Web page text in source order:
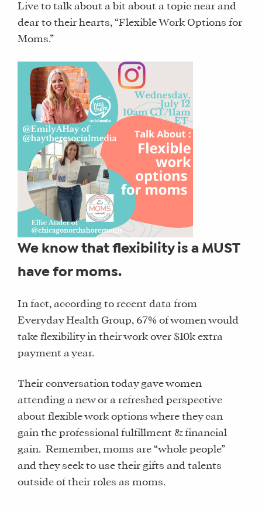
Live to talk about a bit about a topic near and
dear to their hearts, “Flexible Work Options for
Moms.”
We know that flexibility is a MUST
have for moms.
In fact, according to recent data from
Everyday Health Group, 67% of women would
take flexibility in their work over $10k extra
payment a year.
Their conversation today gave women
attending a new or a refreshed perspective
about flexible work options where they can
gain the professional fulfillment & financial
gain. Remember, moms are “whole people”
and they seek to use their gifts and talents
outside of their roles as moms.